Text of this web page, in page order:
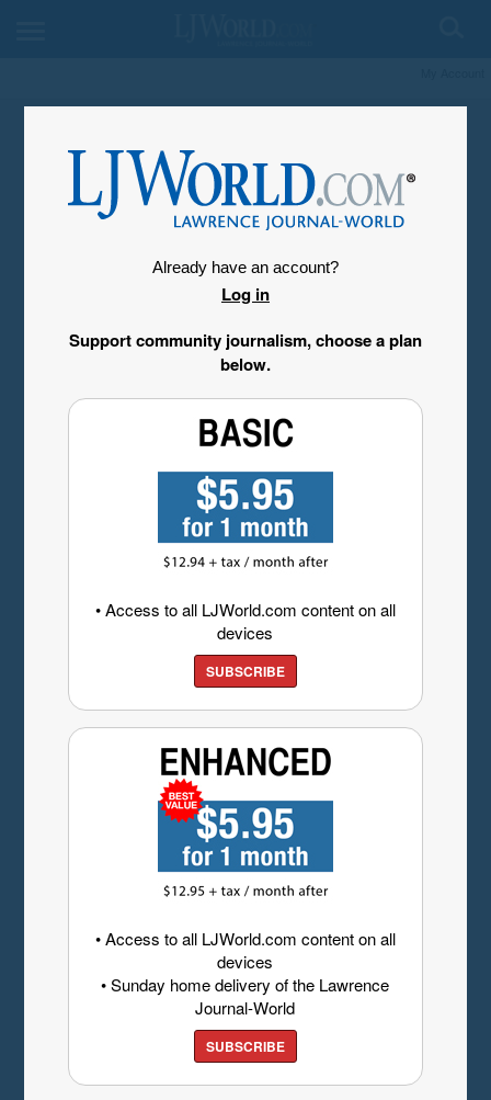
Already have an account?
Log in
Support community journalism, choose a plan
below.
• Access to all LJWorld.com content on all
devices
SUBSCRIBE
• Access to all LJWorld.com content on all
devices
• Sunday home delivery of the Lawrence
Journal-World
SUBSCRIBE